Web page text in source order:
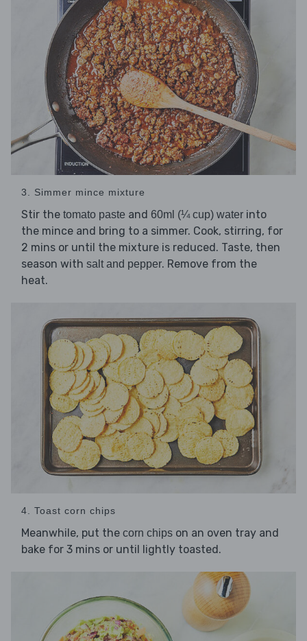
3. Simmer mince mixture
Stir the tomato paste and 60ml (¼ cup) water into
the mince and bring to a simmer. Cook, stirring, for
2 mins or until the mixture is reduced. Taste, then
season with salt and pepper. Remove from the
heat.
4. Toast corn chips
Meanwhile, put the corn chips on an oven tray and
bake for 3 mins or until lightly toasted.